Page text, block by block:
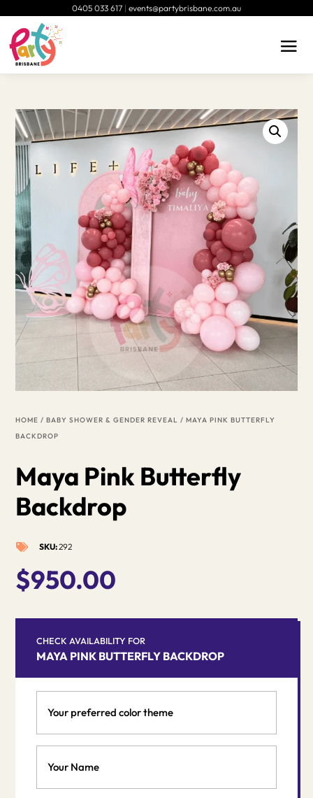
0405 033 617 | events@partybrisbane.com.au
HOME /BABY SHOWER & GENDER REVEAL / MAYA PINK BUTTERFLY
BACKDROP
Maya Pink Butterfly
Backdrop
 SKU:292
$950.00
CHECK AVAILABILITY FOR
MAYA PINK BUTTERFLY BACKDROP
preferred
theme
Name